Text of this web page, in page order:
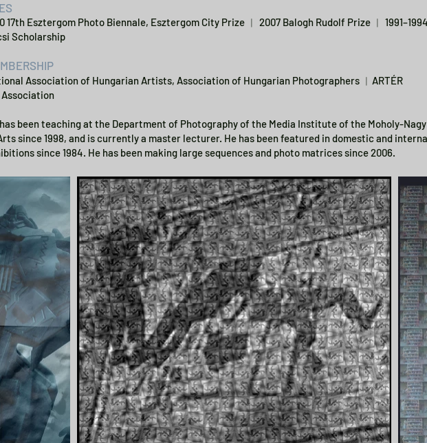
17th Esztergom Photo Biennale, Esztergom City Prize ︱ 2007 Balogh Rudolf Prize ︱
Scholarship
Association of Hungarian Artists, Association of Hungarian Photographers ︱ARTÉR
been teaching at the Department of Photography of the Media Institute of the Moholy-
since 1998, and is currently a master lecturer. He has been featured in domestic and
since 1984. He has been making large sequences and photo matrices since 2006.